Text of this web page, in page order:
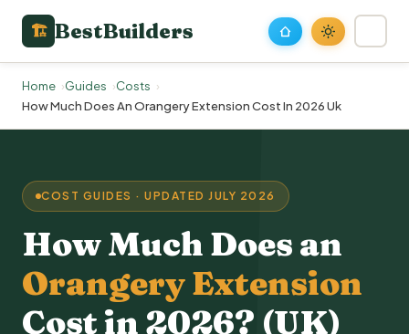
🏗 BestBuilders
Home Guides
Costs
How Much Does An Orangery Extension Cost In 2026 Uk
COST GUIDES · UPDATED JULY 2026
How Much Does an
Orangery Extension
Cost in 2026? (UK)